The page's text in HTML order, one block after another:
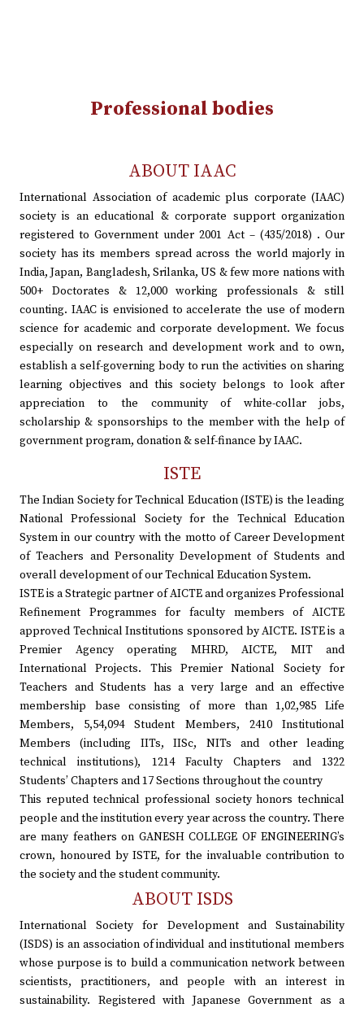
Professional bodies
ABOUT IAAC
International Association of academic plus corporate (IAAC)
society is an educational & corporate support organization
registered to Government under 2001 Act – (435/2018) . Our
society has its members spread across the world majorly in
India, Japan, Bangladesh, Srilanka, US & few more nations with
500+ Doctorates & 12,000 working professionals & still
counting. IAAC is envisioned to accelerate the use of modern
science for academic and corporate development. We focus
especially on research and development work and to own,
establish a self-governing body to run the activities on sharing
learning objectives and this society belongs to look after
appreciation to the community of white-collar jobs,
scholarship & sponsorships to the member with the help of
government program, donation & self-finance by IAAC.
ISTE
The Indian Society for Technical Education (ISTE) is the leading
National Professional Society for the Technical Education
System in our country with the motto of Career Development
of Teachers and Personality Development of Students and
overall development of our Technical Education System.
ISTE is a Strategic partner of AICTE and organizes Professional
Refinement Programmes for faculty members of AICTE
approved Technical Institutions sponsored by AICTE. ISTE is a
Premier Agency operating MHRD, AICTE, MIT and
International Projects. This Premier National Society for
Teachers and Students has a very large and an effective
membership base consisting of more than 1,02,985 Life
Members, 5,54,094 Student Members, 2410 Institutional
Members (including IITs, IISc, NITs and other leading
technical institutions), 1214 Faculty Chapters and 1322
Students’ Chapters and 17 Sections throughout the country
This reputed technical professional society honors technical
people and the institution every year across the country. There
are many feathers on GANESH COLLEGE OF ENGINEERING’s
crown, honoured by ISTE, for the invaluable contribution to
the society and the student community.
ABOUT ISDS
International Society for Development and Sustainability
(ISDS) is an association of individual and institutional members
whose purpose is to build a communication network between
scientists, practitioners, and people with an interest in
sustainability. Registered with Japanese Government as a